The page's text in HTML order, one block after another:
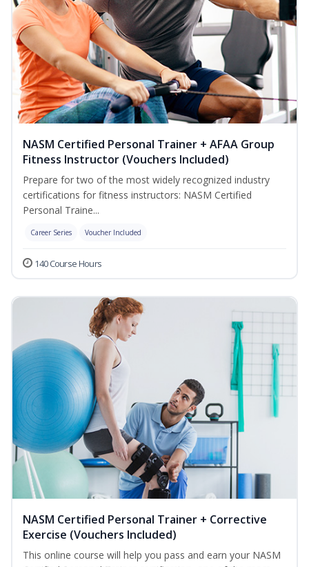
NASM Certified Personal Trainer + AFAA Group
Fitness Instructor (Vouchers Included)
Prepare for two of the most widely recognized industry
certifications for fitness instructors: NASM Certified
Personal Traine...
Career Series Voucher Included
140 Course Hours
NASM Certified Personal Trainer + Corrective
Exercise (Vouchers Included)
This online course will help you pass and earn your NASM